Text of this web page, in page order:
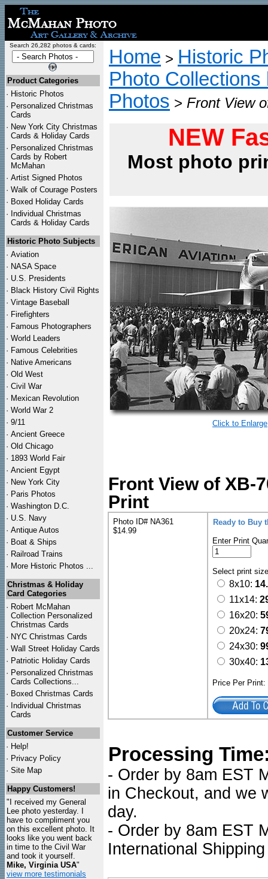
Search 26,282 photos & cards:
Product Categories
· Historic Photos
· Personalized Christmas
Cards
· New York City Christmas
Cards & Holiday Cards
· Personalized Christmas
Cards by Robert
McMahan
· Artist Signed Photos
· Walk of Courage Posters
· Boxed Holiday Cards
· Individual Christmas
Cards & Holiday Cards
Historic Photo Subjects
· Aviation
· NASA Space
· U.S. Presidents
· Black History Civil Rights
· Vintage Baseball
· Firefighters
· Famous Photographers
· World Leaders
· Famous Celebrities
· Native Americans
· Old West
· Civil War
· Mexican Revolution
· World War 2
· 9/11
· Ancient Greece
· Old Chicago
· 1893 World Fair
· Ancient Egypt
· New York City
· Paris Photos
· Washington D.C.
· U.S. Navy
· Antique Autos
· Boat & Ships
· Railroad Trains
· More Historic Photos ...
Christmas & Holiday
Card Categories
· Robert McMahan
Collection Personalized
Christmas Cards
· NYC Christmas Cards
· Wall Street Holiday Cards
· Patriotic Holiday Cards
· Personalized Christmas
Cards Collections...
· Boxed Christmas Cards
· Individual Christmas
Cards
Customer Service
· Help!
· Privacy Policy
· Site Map
Happy Customers!
"I received my General
Lee photo yesterday. I
have to compliment you
on this excellent photo. It
looks like you went back
in time to the Civil War
and took it yourself.
Mike, Virginia USA"
view more testimonials
Home > Historic
Photo Collections
Photos > Front View
NEW
Most photo
Click to Enlarge
Front View of XB-
Print
Photo ID# NA361
$14.99
Ready to Buy
Enter Print
Select print
8x10:
11x14:
16x20:
20x24:
24x30:
30x40:
Price Per
Processing
- Order by 8am EST
in Checkout, and we
day.
- Order by 8am EST
International